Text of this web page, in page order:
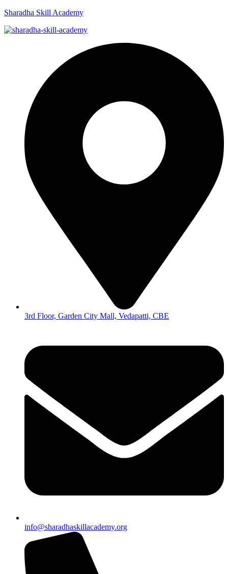
Sharadha Skill Academy
3rd Floor, Garden City Mall, Vedapatti, CBE
info@sharadhaskillacademy.org